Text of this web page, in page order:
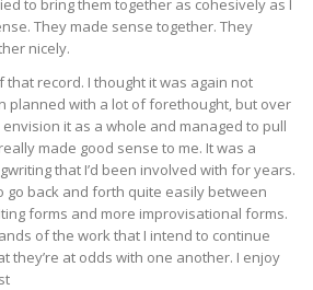
to bring them together as cohesively as I
They made sense together. They
nicely.
that record. I thought it was again not
planned with a lot of forethought, but over
it as a whole and managed to pull
made good sense to me. It was a
that I’d been involved with for years.
go back and forth quite easily between
forms and more improvisational forms.
of the work that I intend to continue
they’re at odds with one another. I enjoy